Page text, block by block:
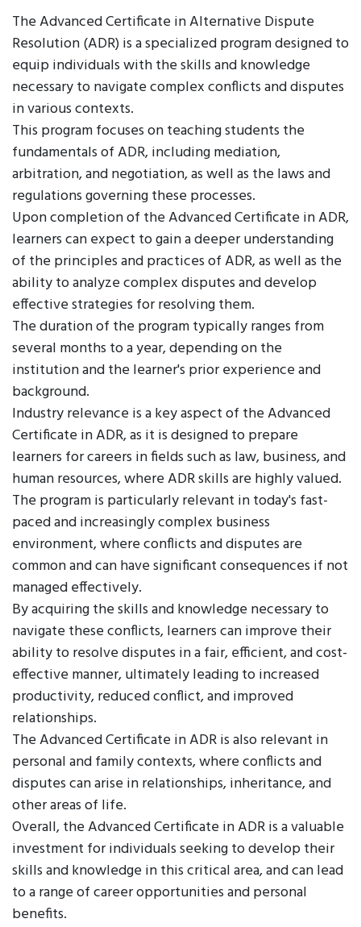
The Advanced Certificate in Alternative Dispute
Resolution (ADR) is a specialized program designed to
equip individuals with the skills and knowledge
necessary to navigate complex conflicts and disputes
in various contexts.
This program focuses on teaching students the
fundamentals of ADR, including mediation,
arbitration, and negotiation, as well as the laws and
regulations governing these processes.
Upon completion of the Advanced Certificate in ADR,
learners can expect to gain a deeper understanding
of the principles and practices of ADR, as well as the
ability to analyze complex disputes and develop
effective strategies for resolving them.
The duration of the program typically ranges from
several months to a year, depending on the
institution and the learner's prior experience and
background.
Industry relevance is a key aspect of the Advanced
Certificate in ADR, as it is designed to prepare
learners for careers in fields such as law, business, and
human resources, where ADR skills are highly valued.
The program is particularly relevant in today's fast-
paced and increasingly complex business
environment, where conflicts and disputes are
common and can have significant consequences if not
managed effectively.
By acquiring the skills and knowledge necessary to
navigate these conflicts, learners can improve their
ability to resolve disputes in a fair, efficient, and cost-
effective manner, ultimately leading to increased
productivity, reduced conflict, and improved
relationships.
The Advanced Certificate in ADR is also relevant in
personal and family contexts, where conflicts and
disputes can arise in relationships, inheritance, and
other areas of life.
Overall, the Advanced Certificate in ADR is a valuable
investment for individuals seeking to develop their
skills and knowledge in this critical area, and can lead
to a range of career opportunities and personal
benefits.